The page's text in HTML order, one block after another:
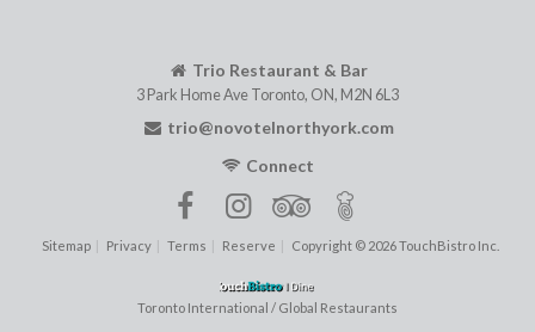
Trio Restaurant & Bar
3 Park Home Ave Toronto, ON, M2N 6L3
trio@novotelnorthyork.com
Connect
Sitemap Privacy Terms Reserve Copyright © 2026 TouchBistro Inc.
Toronto International / Global Restaurants